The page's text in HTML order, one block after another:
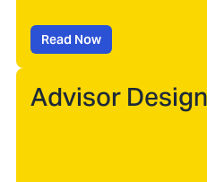
Read Now
Advisor